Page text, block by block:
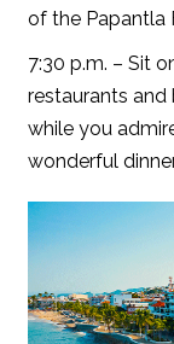
of the Papantla
7:30 p.m. – Sit
restaurants and
while you
wonderful